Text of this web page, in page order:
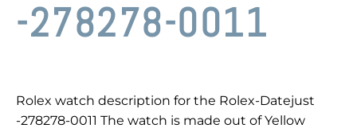
-278278-0011
Rolex watch description for the Rolex-Datejust
-278278-0011 The watch is made out of Yellow